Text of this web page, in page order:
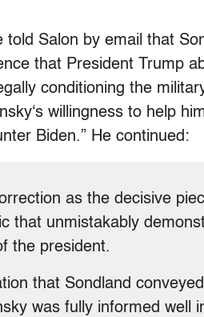
Salon by email that
that President Trump
conditioning the
willingness to help
Biden.” He continued:
as the decisive
that unmistakably
the president.
that Sondland
was fully informed well